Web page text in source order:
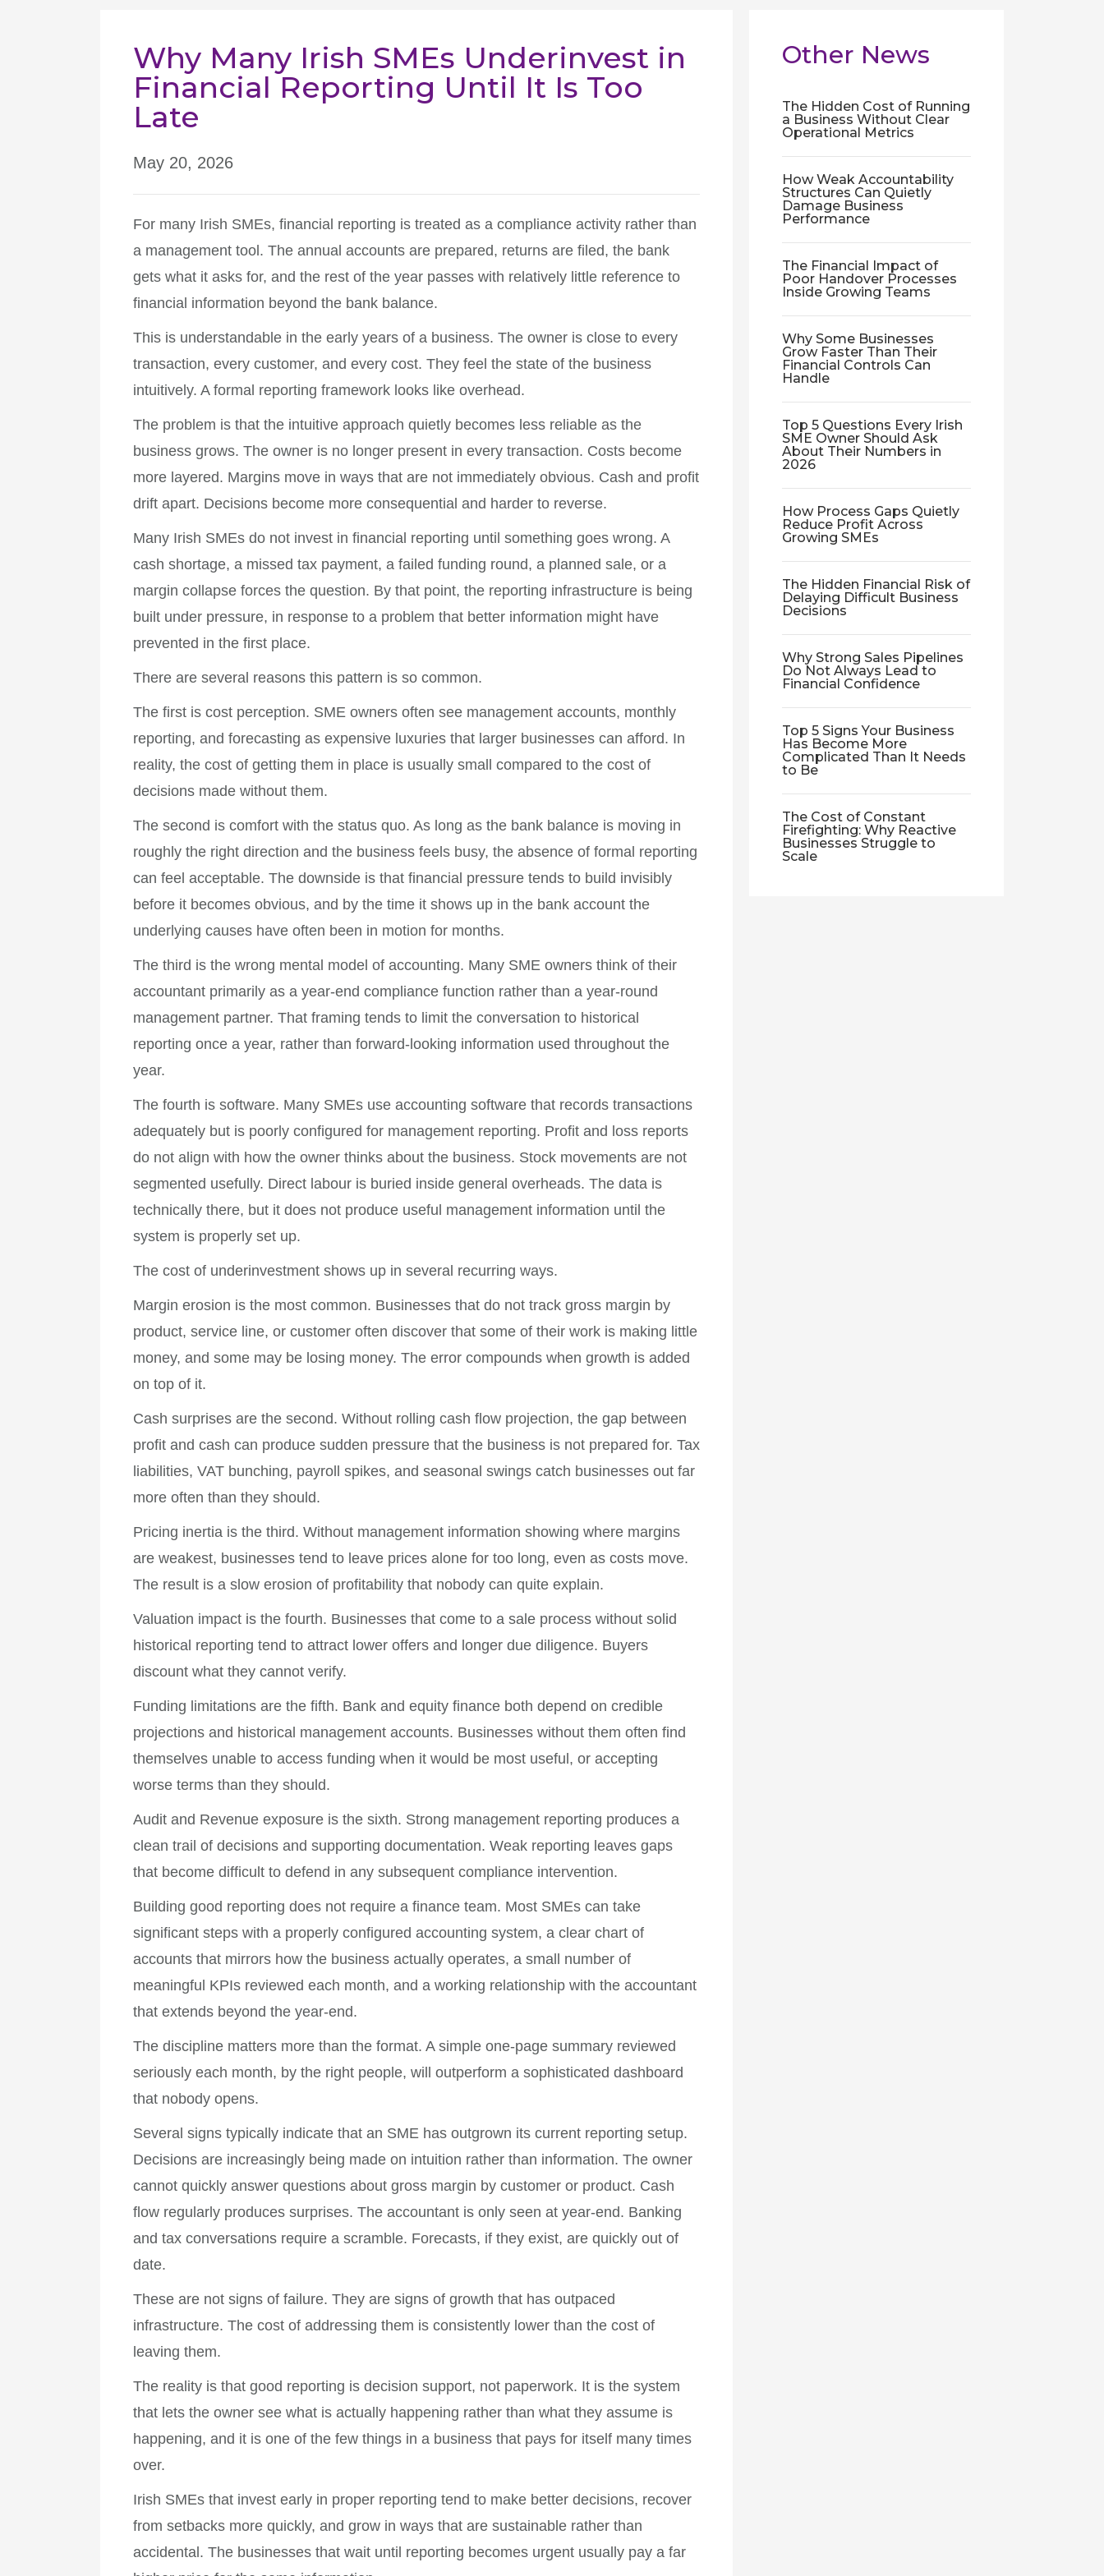
Why Many Irish SMEs Underinvest in
Financial Reporting Until It Is Too
Late
May 20, 2026
For many Irish SMEs, financial reporting is treated as a compliance activity rather than
a management tool. The annual accounts are prepared, returns are filed, the bank
gets what it asks for, and the rest of the year passes with relatively little reference to
financial information beyond the bank balance.
This is understandable in the early years of a business. The owner is close to every
transaction, every customer, and every cost. They feel the state of the business
intuitively. A formal reporting framework looks like overhead.
The problem is that the intuitive approach quietly becomes less reliable as the
business grows. The owner is no longer present in every transaction. Costs become
more layered. Margins move in ways that are not immediately obvious. Cash and profit
drift apart. Decisions become more consequential and harder to reverse.
Many Irish SMEs do not invest in financial reporting until something goes wrong. A
cash shortage, a missed tax payment, a failed funding round, a planned sale, or a
margin collapse forces the question. By that point, the reporting infrastructure is being
built under pressure, in response to a problem that better information might have
prevented in the first place.
There are several reasons this pattern is so common.
The first is cost perception. SME owners often see management accounts, monthly
reporting, and forecasting as expensive luxuries that larger businesses can afford. In
reality, the cost of getting them in place is usually small compared to the cost of
decisions made without them.
The second is comfort with the status quo. As long as the bank balance is moving in
roughly the right direction and the business feels busy, the absence of formal reporting
can feel acceptable. The downside is that financial pressure tends to build invisibly
before it becomes obvious, and by the time it shows up in the bank account the
underlying causes have often been in motion for months.
The third is the wrong mental model of accounting. Many SME owners think of their
accountant primarily as a year-end compliance function rather than a year-round
management partner. That framing tends to limit the conversation to historical
reporting once a year, rather than forward-looking information used throughout the
year.
The fourth is software. Many SMEs use accounting software that records transactions
adequately but is poorly configured for management reporting. Profit and loss reports
do not align with how the owner thinks about the business. Stock movements are not
segmented usefully. Direct labour is buried inside general overheads. The data is
technically there, but it does not produce useful management information until the
system is properly set up.
The cost of underinvestment shows up in several recurring ways.
Margin erosion is the most common. Businesses that do not track gross margin by
product, service line, or customer often discover that some of their work is making little
money, and some may be losing money. The error compounds when growth is added
on top of it.
Cash surprises are the second. Without rolling cash flow projection, the gap between
profit and cash can produce sudden pressure that the business is not prepared for. Tax
liabilities, VAT bunching, payroll spikes, and seasonal swings catch businesses out far
more often than they should.
Pricing inertia is the third. Without management information showing where margins
are weakest, businesses tend to leave prices alone for too long, even as costs move.
The result is a slow erosion of profitability that nobody can quite explain.
Valuation impact is the fourth. Businesses that come to a sale process without solid
historical reporting tend to attract lower offers and longer due diligence. Buyers
discount what they cannot verify.
Funding limitations are the fifth. Bank and equity finance both depend on credible
projections and historical management accounts. Businesses without them often find
themselves unable to access funding when it would be most useful, or accepting
worse terms than they should.
Audit and Revenue exposure is the sixth. Strong management reporting produces a
clean trail of decisions and supporting documentation. Weak reporting leaves gaps
that become difficult to defend in any subsequent compliance intervention.
Building good reporting does not require a finance team. Most SMEs can take
significant steps with a properly configured accounting system, a clear chart of
accounts that mirrors how the business actually operates, a small number of
meaningful KPIs reviewed each month, and a working relationship with the accountant
that extends beyond the year-end.
The discipline matters more than the format. A simple one-page summary reviewed
seriously each month, by the right people, will outperform a sophisticated dashboard
that nobody opens.
Several signs typically indicate that an SME has outgrown its current reporting setup.
Decisions are increasingly being made on intuition rather than information. The owner
cannot quickly answer questions about gross margin by customer or product. Cash
flow regularly produces surprises. The accountant is only seen at year-end. Banking
and tax conversations require a scramble. Forecasts, if they exist, are quickly out of
date.
These are not signs of failure. They are signs of growth that has outpaced
infrastructure. The cost of addressing them is consistently lower than the cost of
leaving them.
The reality is that good reporting is decision support, not paperwork. It is the system
that lets the owner see what is actually happening rather than what they assume is
happening, and it is one of the few things in a business that pays for itself many times
over.
Irish SMEs that invest early in proper reporting tend to make better decisions, recover
from setbacks more quickly, and grow in ways that are sustainable rather than
accidental. The businesses that wait until reporting becomes urgent usually pay a far
Other News
The Hidden Cost of Running
a Business Without Clear
Operational Metrics
How Weak Accountability
Structures Can Quietly
Damage Business
Performance
The Financial Impact of
Poor Handover Processes
Inside Growing Teams
Why Some Businesses
Grow Faster Than Their
Financial Controls Can
Handle
Top 5 Questions Every Irish
SME Owner Should Ask
About Their Numbers in
2026
How Process Gaps Quietly
Reduce Profit Across
Growing SMEs
The Hidden Financial Risk of
Delaying Difficult Business
Decisions
Why Strong Sales Pipelines
Do Not Always Lead to
Financial Confidence
Top 5 Signs Your Business
Has Become More
Complicated Than It Needs
to Be
The Cost of Constant
Firefighting: Why Reactive
Businesses Struggle to
Scale